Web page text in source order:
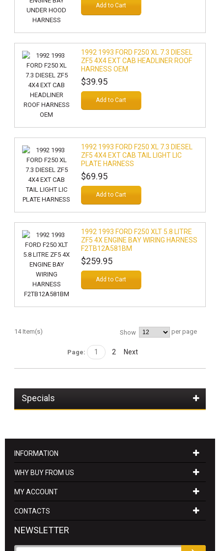
Add to Cart
1992 1993 FORD F250 XL 7.3 DIESEL
ZF5 4X4 EXT CAB HEADLINER ROOF
HARNESS OEM
$39.95
Add to Cart
1992 1993 FORD F250 XL 7.3 DIESEL
ZF5 4X4 EXT CAB TAIL LIGHT LIC
PLATE HARNESS
$69.95
Add to Cart
1992 1993 FORD F250 XLT 5.8 LITRE
ZF5 4X ENGINE BAY WIRING HARNESS
F2TB12A581BM
$259.95
Add to Cart
14 Item(s) Show per page
Page: 1 2 Next
Specials
INFORMATION
WHY BUY FROM US
MY ACCOUNT
CONTACTS
NEWSLETTER